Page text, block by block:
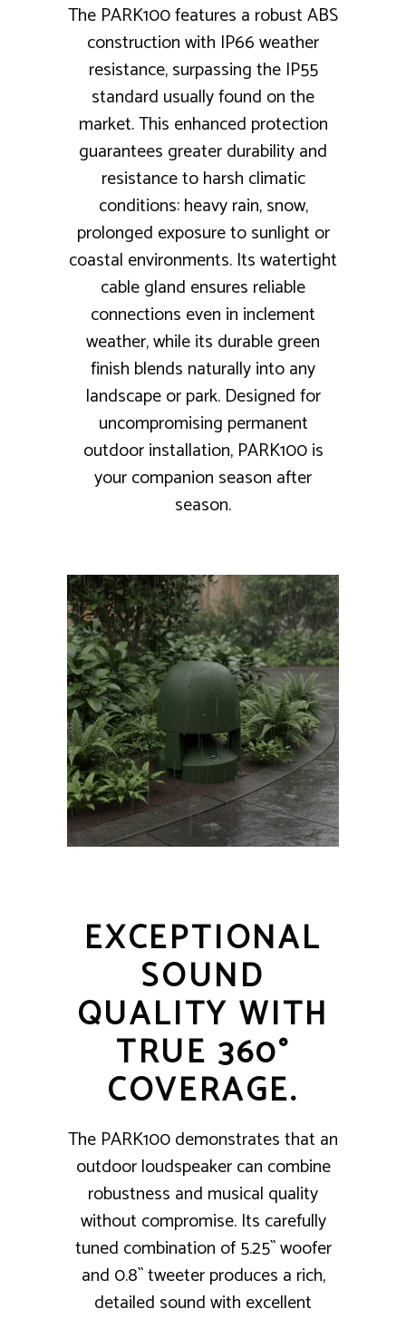
The PARK100 features a robust ABS
construction with IP66 weather
resistance, surpassing the IP55
standard usually found on the
market. This enhanced protection
guarantees greater durability and
resistance to harsh climatic
conditions: heavy rain, snow,
prolonged exposure to sunlight or
coastal environments. Its watertight
cable gland ensures reliable
connections even in inclement
weather, while its durable green
finish blends naturally into any
landscape or park. Designed for
uncompromising permanent
outdoor installation, PARK100 is
your companion season after
season.
EXCEPTIONAL
SOUND
QUALITY WITH
TRUE 360°
COVERAGE.
The PARK100 demonstrates that an
outdoor loudspeaker can combine
robustness and musical quality
without compromise. Its carefully
tuned combination of 5.25`` woofer
and 0.8`` tweeter produces a rich,
detailed sound with excellent